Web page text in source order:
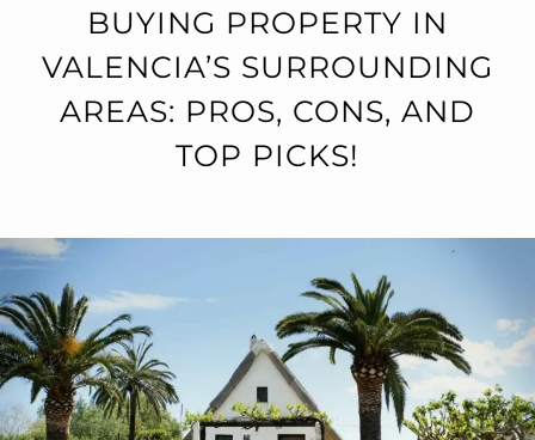
BUYING PROPERTY IN
VALENCIA’S SURROUNDING
AREAS: PROS, CONS, AND
TOP PICKS!